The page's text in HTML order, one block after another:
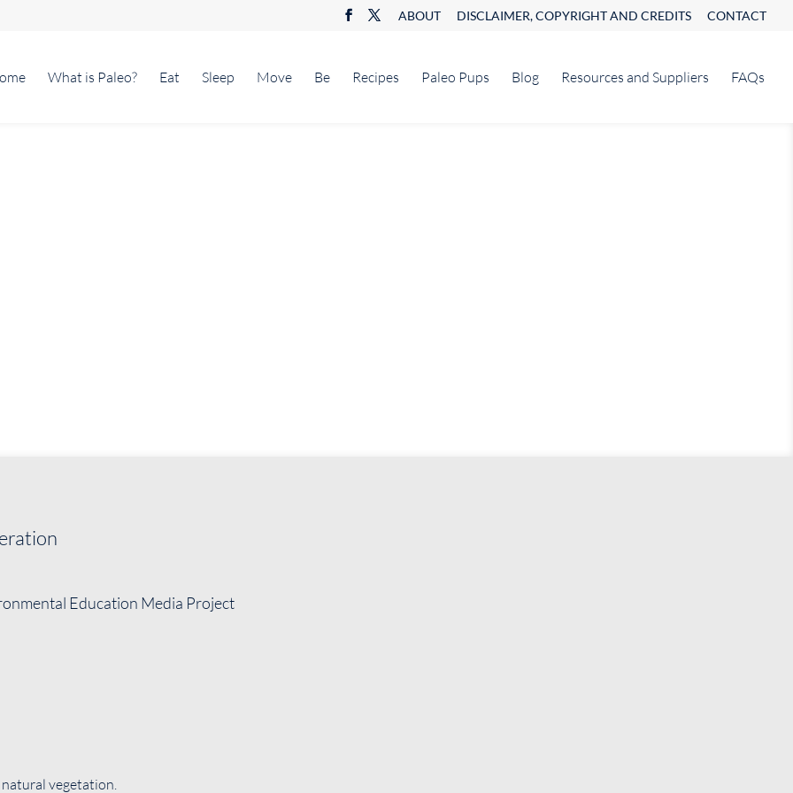
ABOUT DISCLAIMER, COPYRIGHT AND CREDITS CONTACT
What is Paleo? Eat Sleep Move Be Recipes Paleo Pups Blog Resources and Suppliers FAQs
Education Media Project
vegetation.